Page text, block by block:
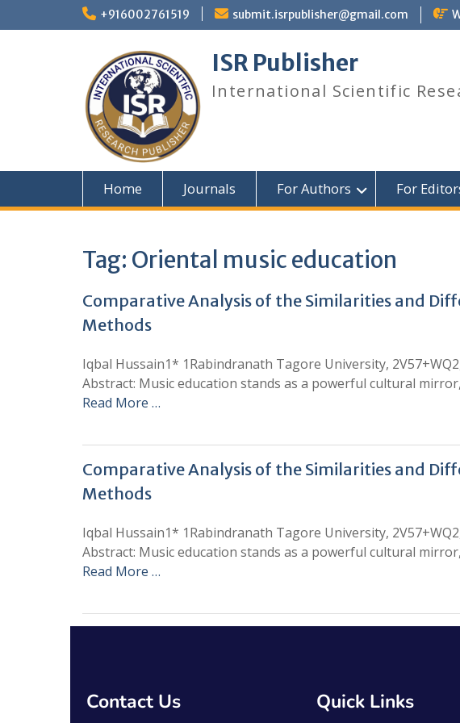
+916002761519 submit.isrpublisher@gmail.com
ISR Publisher
International Scientific
Home Journals For Authors For
Tag: Oriental music education
Comparative Analysis of the Similarities and
Methods
Iqbal Hussain1* 1Rabindranath Tagore University,
Abstract: Music education stands as a powerful cultural
Read More …
Comparative Analysis of the Similarities and
Methods
Iqbal Hussain1* 1Rabindranath Tagore University,
Abstract: Music education stands as a powerful cultural
Read More …
Contact Us Quick Links